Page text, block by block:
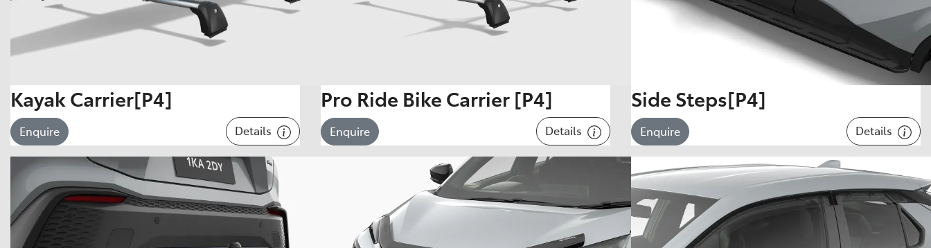
Kayak Carrier[P4]
Enquire Details
Pro Ride Bike Carrier [P4]
Enquire Details
Side Steps[P4]
Enquire Details